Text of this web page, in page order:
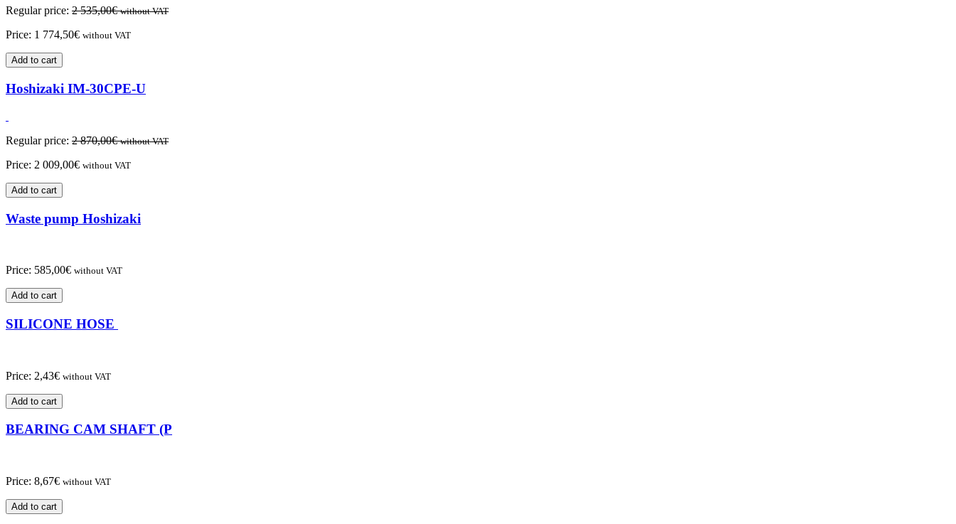
Regular price: 2 535,00€ without VAT
Price: 1 774,50€ without VAT
Add to cart
Hoshizaki IM-30CPE-U
Regular price: 2 870,00€ without VAT
Price: 2 009,00€ without VAT
Add to cart
Waste pump Hoshizaki
Price: 585,00€ without VAT
Add to cart
SILICONE HOSE
Price: 2,43€ without VAT
Add to cart
BEARING CAM SHAFT (P
Price: 8,67€ without VAT
Add to cart